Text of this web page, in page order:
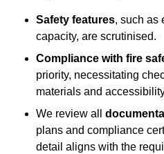
Safety features, such as
capacity, are scrutinised.
Compliance with fire
priority, necessitating
materials and
We review all
plans and compliance
detail aligns with the